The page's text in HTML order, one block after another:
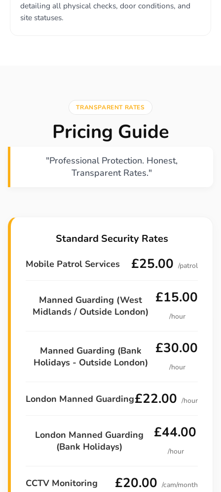
detailing all physical checks, door conditions, and
site statuses.
TRANSPARENT RATES
Pricing Guide
"Professional Protection. Honest,
Transparent Rates."
Standard Security Rates
Mobile Patrol Services £25.00 /patrol
Manned Guarding (West
Midlands / Outside London)
£15.00
/hour
Manned Guarding (Bank
Holidays - Outside London)
£30.00
/hour
London Manned Guarding£22.00 /hour
London Manned Guarding
(Bank Holidays)
£44.00
/hour
CCTV Monitoring £20.00 /cam/month